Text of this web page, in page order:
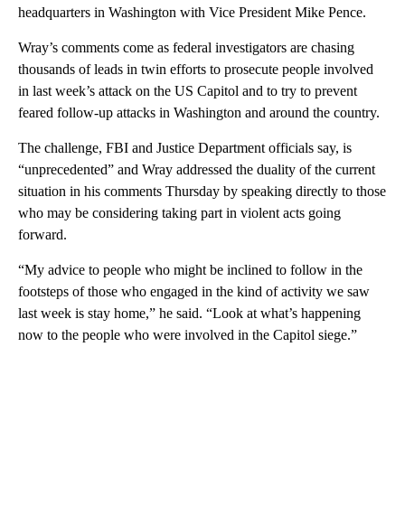
headquarters in Washington with Vice President Mike Pence.
Wray’s comments come as federal investigators are chasing
thousands of leads in twin efforts to prosecute people involved
in last week’s attack on the US Capitol and to try to prevent
feared follow-up attacks in Washington and around the country.
The challenge, FBI and Justice Department officials say, is
“unprecedented” and Wray addressed the duality of the current
situation in his comments Thursday by speaking directly to those
who may be considering taking part in violent acts going
forward.
“My advice to people who might be inclined to follow in the
footsteps of those who engaged in the kind of activity we saw
last week is stay home,” he said. “Look at what’s happening
now to the people who were involved in the Capitol siege.”